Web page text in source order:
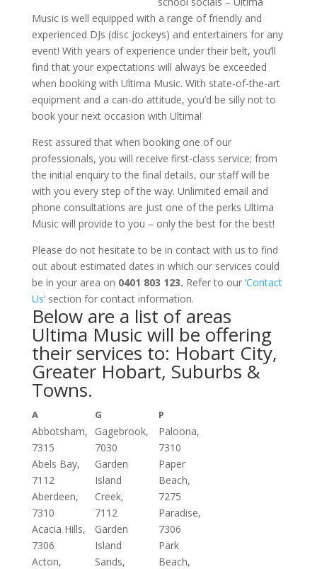
Music is well equipped with a range of friendly and
experienced DJs (disc jockeys) and entertainers for any
event! With years of experience under their belt, you’ll
find that your expectations will always be exceeded
when booking with Ultima Music. With state-of-the-art
equipment and a can-do attitude, you’d be silly not to
book your next occasion with Ultima!
Rest assured that when booking one of our
professionals, you will receive first-class service; from
the initial enquiry to the final details, our staff will be
with you every step of the way. Unlimited email and
phone consultations are just one of the perks Ultima
Music will provide to you – only the best for the best!
Please do not hesitate to be in contact with us to find
out about estimated dates in which our services could
be in your area on 0401 803 123. Refer to our ‘Contact
Us‘ section for contact information.
Below are a list of areas
Ultima Music will be offering
their services to: Hobart City,
Greater Hobart, Suburbs &
Towns.
A
Abbotsham,
7315
Abels Bay,
7112
Aberdeen,
7310
Acacia Hills,
7306
Acton,
G
Gagebrook,
7030
Garden
Island
Creek,
7112
Garden
Island
Sands,
P
Paloona,
7310
Paper
Beach,
7275
Paradise,
7306
Park
Beach,